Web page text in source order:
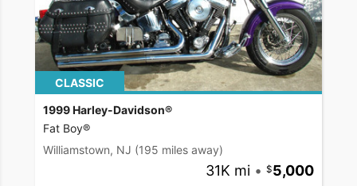
CLASSIC
1999 Harley-Davidson®
Fat Boy®
Williamstown, NJ (195 miles away)
31K mi • 5,000